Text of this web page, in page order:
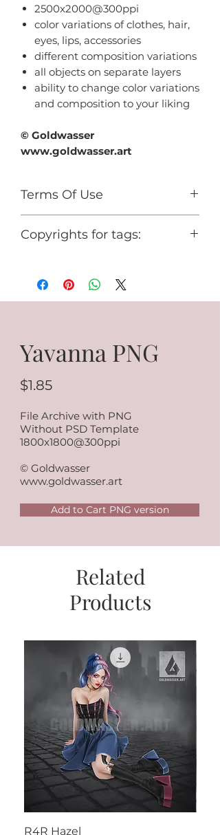
2500x2000@300ppi
color variations of clothes, hair,
eyes, lips, accessories
different composition variations
all objects on separate layers
ability to change color variations
and composition to your liking
© Goldwasser
www.goldwasser.art
Terms Of Use
You cannot use it for any
Copyrights for tags:
www.goldwasser.art
GA_your nickname
Yavanna PNG
$1.85
File Archive with PNG
Without PSD Template
1800x1800@300ppi
© Goldwasser
www.goldwasser.art
Add to Cart PNG version
Related
Products
R4R Hazel